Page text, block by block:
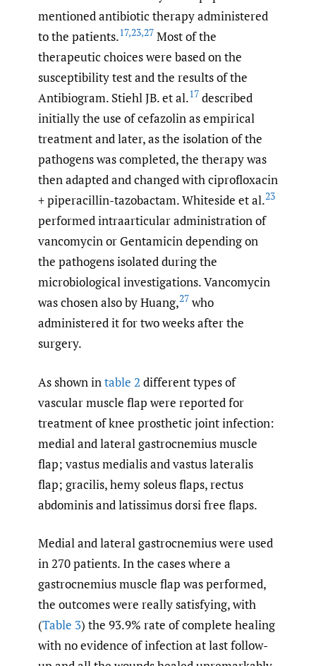
mentioned antibiotic therapy administered
to the patients.17,23,27 Most of the
therapeutic choices were based on the
susceptibility test and the results of the
Antibiogram. Stiehl JB. et al.17 described
initially the use of cefazolin as empirical
treatment and later, as the isolation of the
pathogens was completed, the therapy was
then adapted and changed with ciprofloxacin
+ piperacillin-tazobactam. Whiteside et al.23
performed intraarticular administration of
vancomycin or Gentamicin depending on
the pathogens isolated during the
microbiological investigations. Vancomycin
was chosen also by Huang,27 who
administered it for two weeks after the
surgery.
As shown in table 2 different types of
vascular muscle flap were reported for
treatment of knee prosthetic joint infection:
medial and lateral gastrocnemius muscle
flap; vastus medialis and vastus lateralis
flap; gracilis, hemy soleus flaps, rectus
abdominis and latissimus dorsi free flaps.
Medial and lateral gastrocnemius were used
in 270 patients. In the cases where a
gastrocnemius muscle flap was performed,
the outcomes were really satisfying, with
(Table 3) the 93.9% rate of complete healing
with no evidence of infection at last follow-